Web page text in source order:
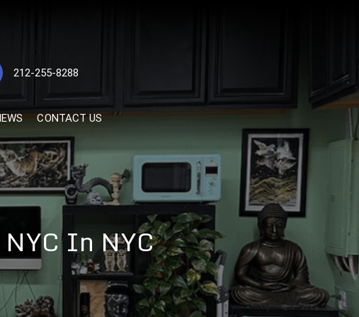
TATTOOS, NYC, One Of
Tattoo Shops In NYC
212-255-8288
CONTACT US
In NYC